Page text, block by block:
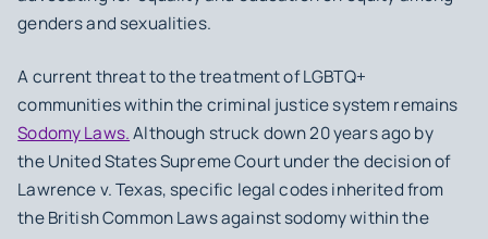
genders and sexualities.
A current threat to the treatment of LGBTQ+
communities within the criminal justice system remains
Sodomy Laws.Although struck down 20 years ago by
the United States Supreme Court under the decision of
Lawrence v. Texas, specific legal codes inherited from
the British Common Laws against sodomy within the